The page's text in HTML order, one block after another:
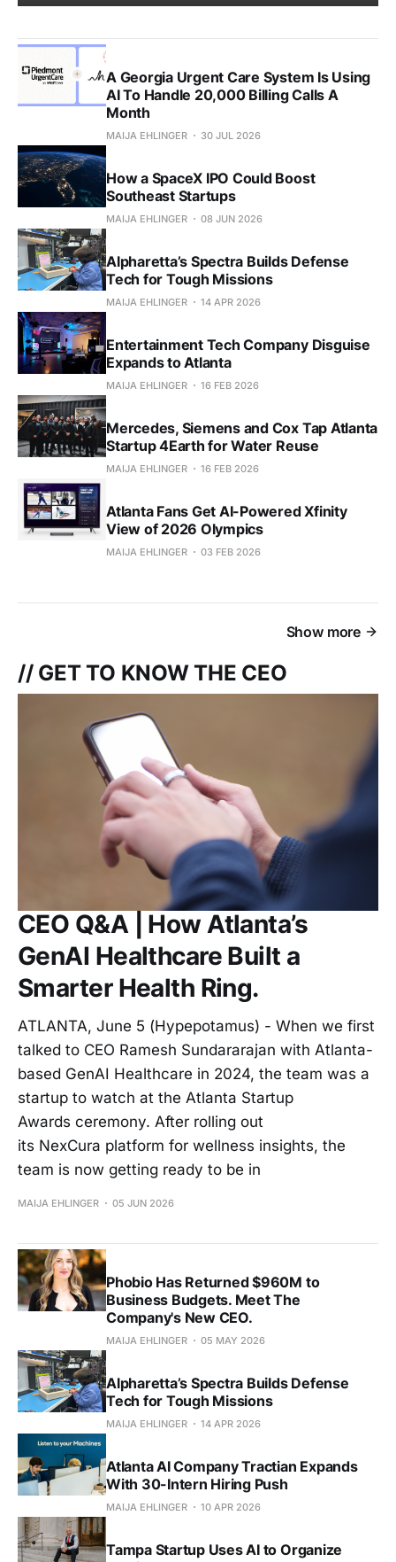
A Georgia Urgent Care System Is Using
AI To Handle 20,000 Billing Calls A
Month
MAIJA EHLINGER 30 JUL 2026
How a SpaceX IPO Could Boost
Southeast Startups
MAIJA EHLINGER 08 JUN 2026
Alpharetta’s Spectra Builds Defense
Tech for Tough Missions
MAIJA EHLINGER 14 APR 2026
Entertainment Tech Company Disguise
Expands to Atlanta
MAIJA EHLINGER 16 FEB 2026
Mercedes, Siemens and Cox Tap Atlanta
Startup 4Earth for Water Reuse
MAIJA EHLINGER 16 FEB 2026
Atlanta Fans Get AI-Powered Xfinity
View of 2026 Olympics
MAIJA EHLINGER 03 FEB 2026
Show more
// GET TO KNOW THE CEO
CEO Q&A | How Atlanta’s
GenAI Healthcare Built a
Smarter Health Ring.
ATLANTA, June 5 (Hypepotamus) - When we first
talked to CEO Ramesh Sundararajan with Atlanta-
based GenAI Healthcare in 2024, the team was a
startup to watch at the Atlanta Startup
Awards ceremony. After rolling out
its NexCura platform for wellness insights, the
team is now getting ready to be in
MAIJA EHLINGER 05 JUN 2026
Phobio Has Returned $960M to
Business Budgets. Meet The
Company's New CEO.
MAIJA EHLINGER 05 MAY 2026
Alpharetta’s Spectra Builds Defense
Tech for Tough Missions
MAIJA EHLINGER 14 APR 2026
Atlanta AI Company Tractian Expands
With 30-Intern Hiring Push
MAIJA EHLINGER 10 APR 2026
Tampa Startup Uses AI to Organize